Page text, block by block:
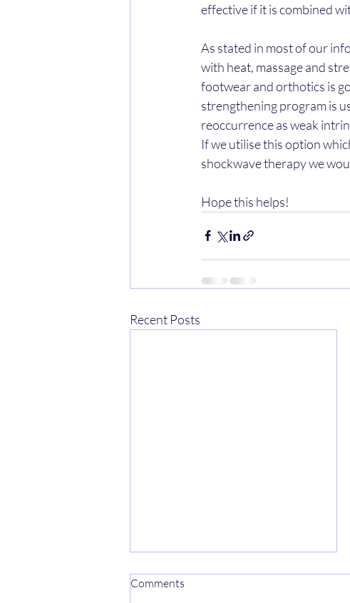
effective if it is combined
As stated in most of our
with heat, massage and
footwear and orthotics is
strengthening program is
reoccurrence as weak
If we utilise this option
shockwave therapy we
Hope this helps!
Recent Posts
Comments